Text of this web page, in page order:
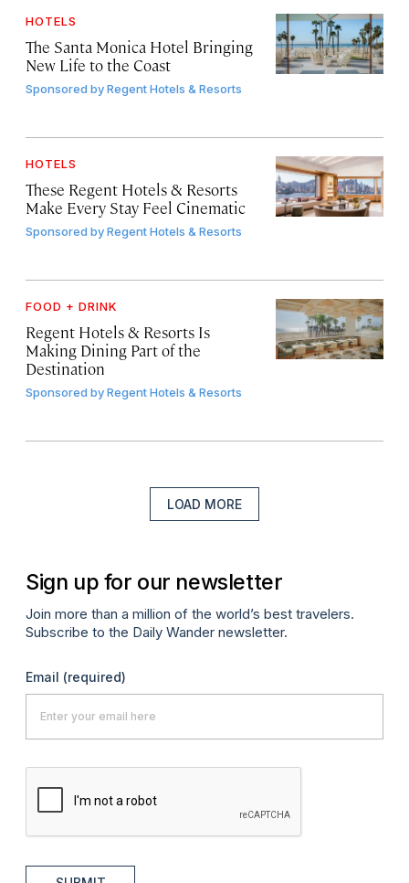
HOTELS
The Santa Monica Hotel Bringing
New Life to the Coast
Sponsored byRegent Hotels & Resorts
HOTELS
These Regent Hotels & Resorts
Make Every Stay Feel Cinematic
Sponsored byRegent Hotels & Resorts
FOOD + DRINK
Regent Hotels & Resorts Is
Making Dining Part of the
Destination
Sponsored byRegent Hotels & Resorts
LOAD MORE
Sign up for our newsletter
Join more than a million of the world’s best travelers.
Subscribe to the Daily Wander newsletter.
Email (required)